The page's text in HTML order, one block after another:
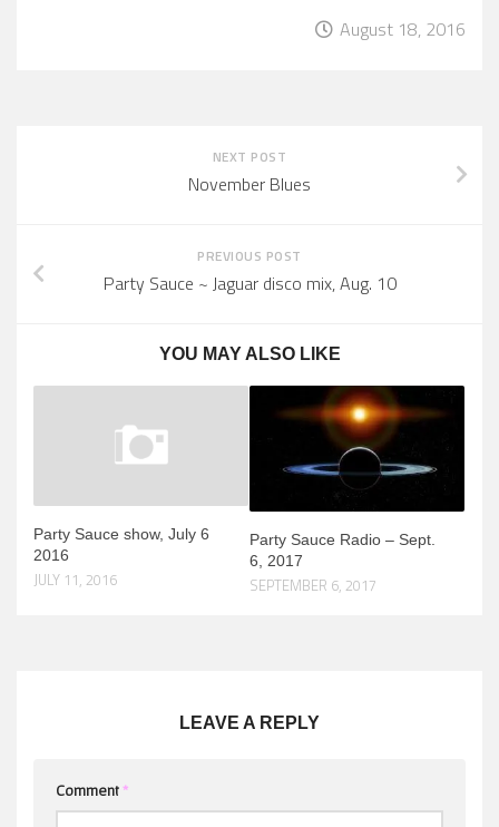
August 18, 2016
NEXT POST
November Blues
PREVIOUS POST
Party Sauce ~ Jaguar disco mix, Aug. 10
YOU MAY ALSO LIKE
Party Sauce show, July 6
2016
JULY 11, 2016
Party Sauce Radio – Sept.
6, 2017
SEPTEMBER 6, 2017
LEAVE A REPLY
Comment*